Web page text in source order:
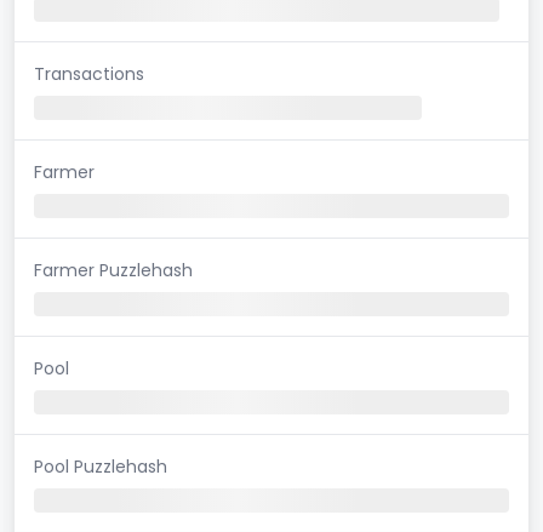
Transactions
Farmer
Farmer Puzzlehash
Pool
Pool Puzzlehash